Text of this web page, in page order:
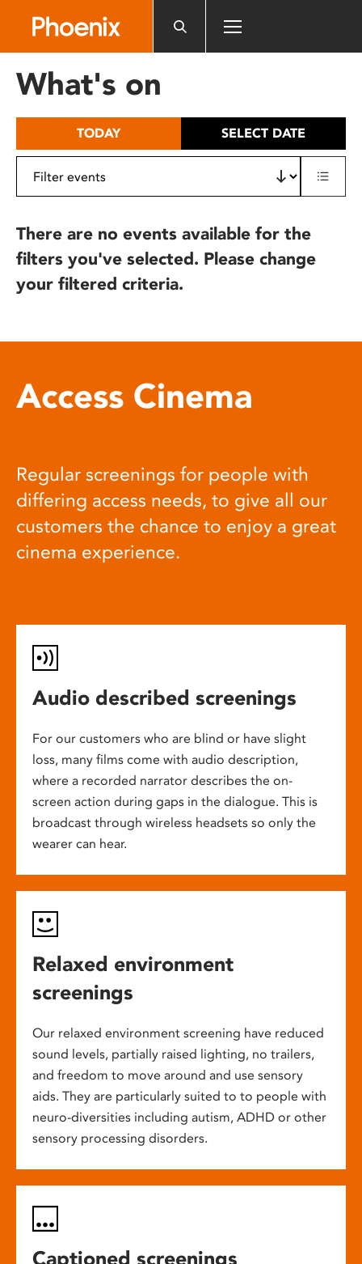
includes
What's on
TODAY SELECT DATE
There are no events available for the
filters you've selected. Please change
your filtered criteria.
Access Cinema
Regular screenings for people with
differing access needs, to give all our
customers the chance to enjoy a great
cinema experience.
Audio described screenings
For our customers who are blind or have slight
loss, many films come with audio description,
where a recorded narrator describes the on-
screen action during gaps in the dialogue. This is
broadcast through wireless headsets so only the
wearer can hear.
Relaxed environment
screenings
Our relaxed environment screening have reduced
sound levels, partially raised lighting, no trailers,
and freedom to move around and use sensory
aids. They are particularly suited to to people with
neuro-diversities including autism, ADHD or other
sensory processing disorders.
Captioned screenings